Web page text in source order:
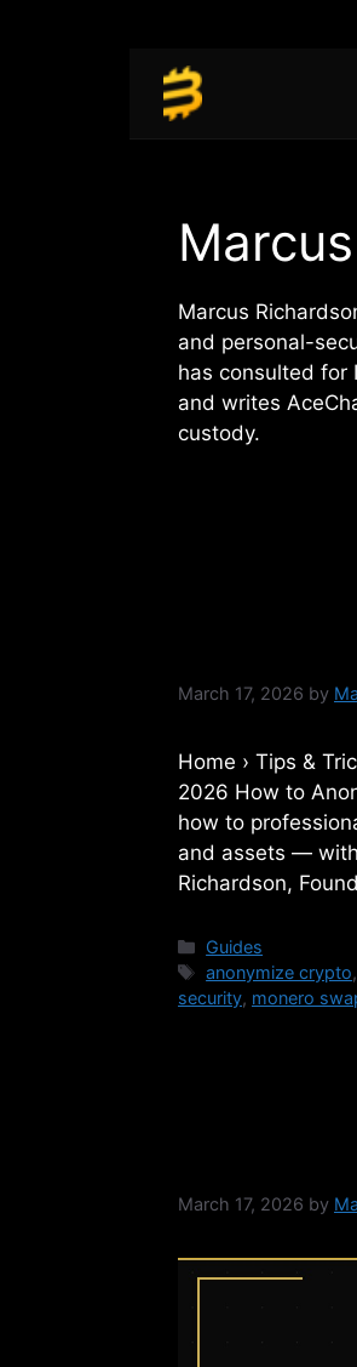
Marcus
and personal-
has consulted for
and writes
custody.
March 17, 2026 by
Home › Tips &
2026 How to
how to
and assets —
Richardson,
Categories
Guides
Tags
anonymize crypto
security, monero
March 17, 2026 by